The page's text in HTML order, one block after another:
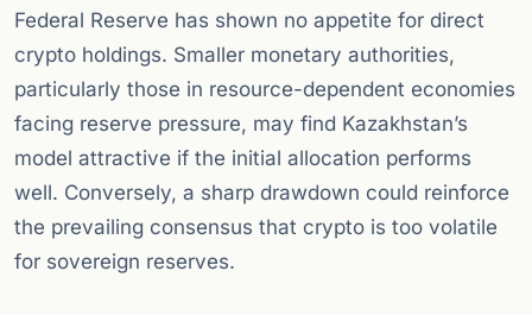
Federal Reserve has shown no appetite for direct
crypto holdings. Smaller monetary authorities,
particularly those in resource-dependent economies
facing reserve pressure, may find Kazakhstan’s
model attractive if the initial allocation performs
well. Conversely, a sharp drawdown could reinforce
the prevailing consensus that crypto is too volatile
for sovereign reserves.